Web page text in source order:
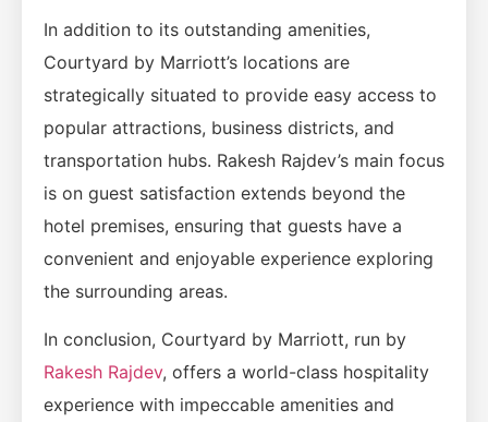
In addition to its outstanding amenities,
Courtyard by Marriott’s locations are
strategically situated to provide easy access to
popular attractions, business districts, and
transportation hubs. Rakesh Rajdev’s main focus
is on guest satisfaction extends beyond the
hotel premises, ensuring that guests have a
convenient and enjoyable experience exploring
the surrounding areas.
In conclusion, Courtyard by Marriott, run by
Rakesh Rajdev, offers a world-class hospitality
experience with impeccable amenities and